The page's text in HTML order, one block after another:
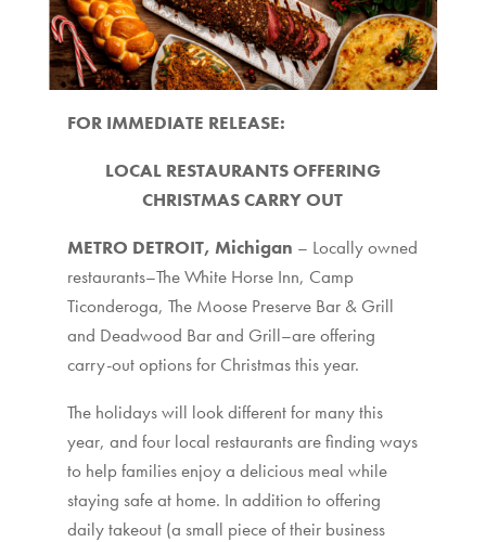
FOR IMMEDIATE RELEASE:
LOCAL RESTAURANTS OFFERING
CHRISTMAS CARRY OUT
METRO DETROIT, Michigan – Locally owned
restaurants–The White Horse Inn, Camp
Ticonderoga, The Moose Preserve Bar & Grill
and Deadwood Bar and Grill–are offering
carry-out options for Christmas this year.
The holidays will look different for many this
year, and four local restaurants are finding ways
to help families enjoy a delicious meal while
staying safe at home. In addition to offering
daily takeout (a small piece of their business